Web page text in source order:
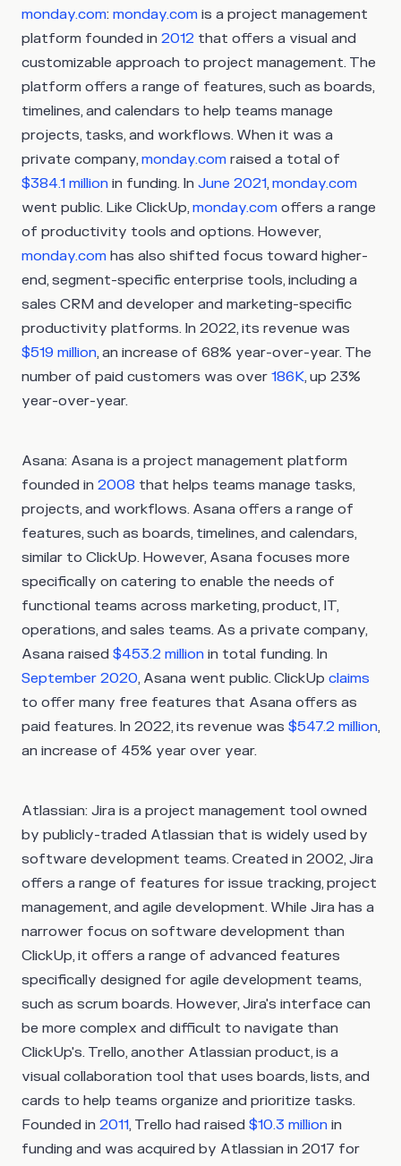
monday.com: monday.com is a project management
platform founded in 2012 that offers a visual and
customizable approach to project management. The
platform offers a range of features, such as boards,
timelines, and calendars to help teams manage
projects, tasks, and workflows. When it was a
private company,monday.com raised a total of
$384.1 million in funding. In June 2021,monday.com
went public. Like ClickUp,monday.com offers a range
of productivity tools and options. However,
monday.com has also shifted focus toward higher-
end, segment-specific enterprise tools, including a
sales CRM and developer and marketing-specific
productivity platforms. In 2022, its revenue was
$519 million, an increase of 68% year-over-year. The
number of paid customers was over 186K, up 23%
year-over-year.
Asana: Asana is a project management platform
founded in 2008 that helps teams manage tasks,
projects, and workflows. Asana offers a range of
features, such as boards, timelines, and calendars,
similar to ClickUp. However, Asana focuses more
specifically on catering to enable the needs of
functional teams across marketing, product, IT,
operations, and sales teams. As a private company,
Asana raised $453.2 million in total funding. In
September 2020, Asana went public. ClickUp claims
to offer many free features that Asana offers as
paid features. In 2022, its revenue was $547.2 million,
an increase of 45% year over year.
Atlassian: Jira is a project management tool owned
by publicly-traded Atlassian that is widely used by
software development teams. Created in 2002, Jira
offers a range of features for issue tracking, project
management, and agile development. While Jira has a
narrower focus on software development than
ClickUp, it offers a range of advanced features
specifically designed for agile development teams,
such as scrum boards. However, Jira's interface can
be more complex and difficult to navigate than
ClickUp's. Trello, another Atlassian product, is a
visual collaboration tool that uses boards, lists, and
cards to help teams organize and prioritize tasks.
Founded in 2011, Trello had raised $10.3 million in
funding and was acquired by Atlassian in 2017 for